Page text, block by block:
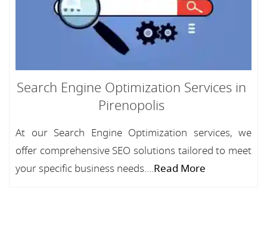
Search Engine Optimization Services in
Pirenopolis
At our Search Engine Optimization services, we
offer comprehensive SEO solutions tailored to meet
your specific business needs....Read More